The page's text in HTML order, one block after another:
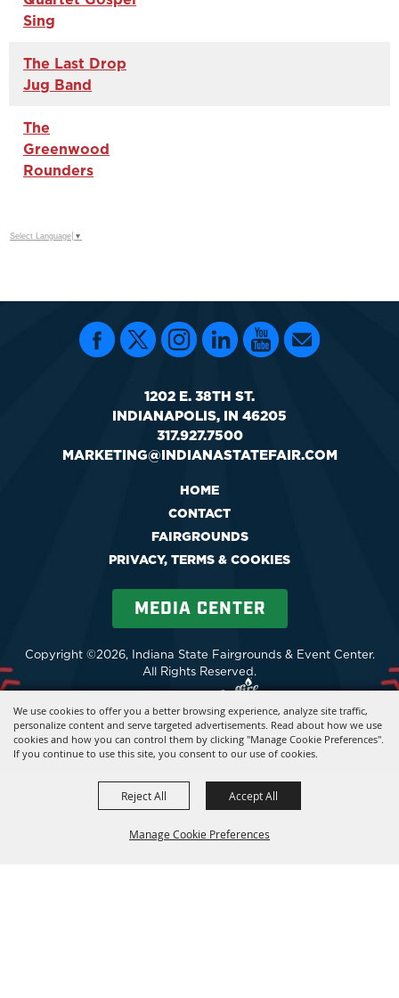
We use cookies to offer you a better browsing experience, analyze site traffic,
personalize content and serve targeted advertisements. Read about how we use
cookies and how you can control them by clicking "Manage Cookie Preferences".
If you continue to use this site, you consent to our use of cookies.
Manage Cookie Preferences
Reject All Accept All
Sing
The Last Drop
Jug Band
The
Greenwood
Rounders
Select Language ▼
1202 E. 38TH ST.
INDIANAPOLIS, IN 46205
317.927.7500
MARKETING@INDIANASTATEFAIR.COM
HOME
CONTACT
FAIRGROUNDS
PRIVACY, TERMS & COOKIES
MEDIA CENTER
Copyright ©2026, Indiana State Fairgrounds & Event Center.
All Rights Reserved.
Powered by